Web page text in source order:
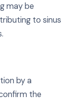
may be
to sinus
by a
the